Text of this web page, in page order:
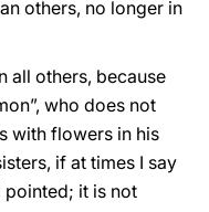
others, no longer in
all others, because
who does not
with flowers in his
if at times I say
pointed; it is not